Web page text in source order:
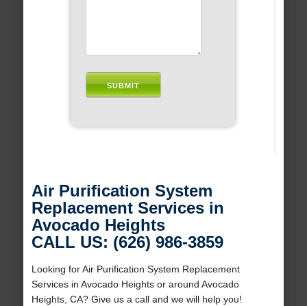
Air Purification System
Replacement Services in
Avocado Heights
CALL US: (626) 986-3859
Looking for Air Purification System Replacement
Services in Avocado Heights or around Avocado
Heights, CA? Give us a call and we will help you!